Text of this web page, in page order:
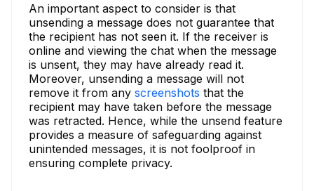
An important aspect to consider is that
unsending a message does not guarantee that
the recipient has not seen it. If the receiver is
online and viewing the chat when the message
is unsent, they may have already read it.
Moreover, unsending a message will not
remove it from any screenshots that the
recipient may have taken before the message
was retracted. Hence, while the unsend feature
provides a measure of safeguarding against
unintended messages, it is not foolproof in
ensuring complete privacy.